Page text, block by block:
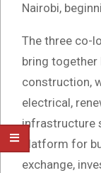
Nairobi,
The three co-
bring
construction,
electrical,
infrastructure
platform for
exchange,